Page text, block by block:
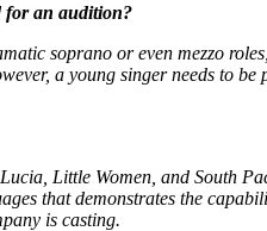
for an audition?
soprano or even mezzo
a young singer needs to be
Lucia Little Women , and South
that demonstrates the
is casting.